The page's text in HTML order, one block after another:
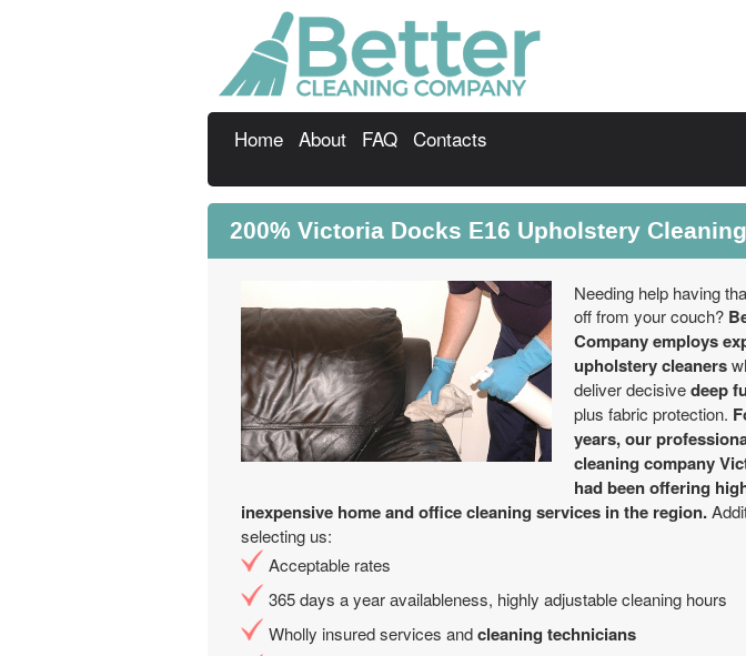
Home About FAQ Contacts
200% Victoria Docks E16 Upholstery
Needing help having
off from your couch?
Company employs
upholstery cleaners
deliver decisivedeep
plus fabric protection.
years, our
cleaning company
had been offering
inexpensive home and office cleaning services in the region.
selecting us:
Acceptable rates
365 days a year аvailableness, highly adjustable cleaning hours
Wholly insured services andcleaning technicians